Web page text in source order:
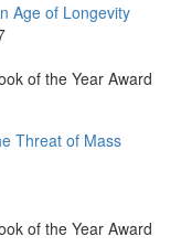
Age of Longevity
of the Year Award
Threat of Mass
of the Year Award